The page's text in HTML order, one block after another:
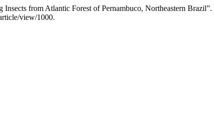
Insects from Atlantic Forest of Pernambuco, Northeastern Brazil”.
view/1000.